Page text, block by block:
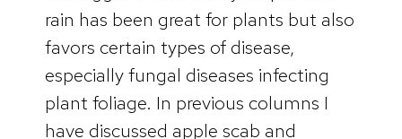
rain has been great for plants but also
favors certain types of disease,
especially fungal diseases infecting
plant foliage. In previous columns I
have discussed apple scab and